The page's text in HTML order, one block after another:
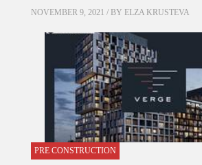
NOVEMBER 9, 2021 / BY ELZA KRUSTEVA
PRE CONSTRUCTION